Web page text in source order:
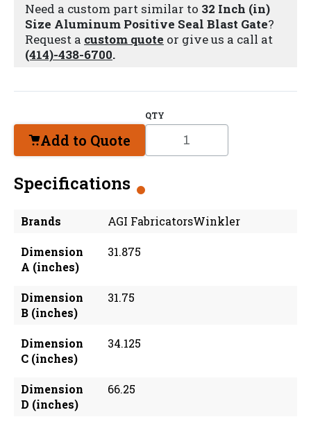
Need a custom part similar to 32 Inch (in)
Size Aluminum Positive Seal Blast Gate?
Request a custom quote or give us a call at
(414)-438-6700.
Add to Quote
QTY
Specifications
Brands AGI FabricatorsWinkler
Dimension
A (inches)
31.875
Dimension
B (inches)
31.75
Dimension
C (inches)
34.125
Dimension
D (inches)
66.25